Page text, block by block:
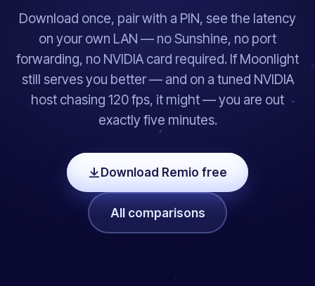
Download once, pair with a PIN, see the latency
on your own LAN — no Sunshine, no port
forwarding, no NVIDIA card required. If Moonlight
still serves you better — and on a tuned NVIDIA
host chasing 120 fps, it might — you are out
exactly five minutes.
Download Remio free
All comparisons